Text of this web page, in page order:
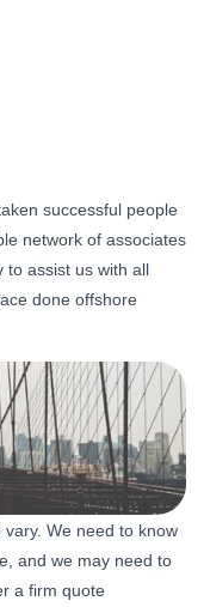
successful people
network of associates
to assist us with all
done offshore
We need to know
and we may need to
a firm quote